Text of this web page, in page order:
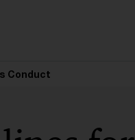
Conduct